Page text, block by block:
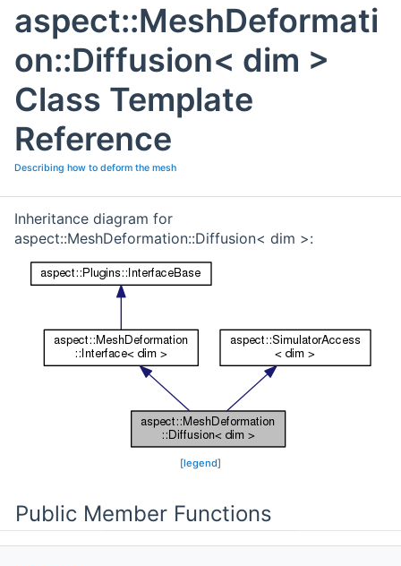
aspect::MeshDeformati
on::Diffusion< dim >
Class Template
Reference
Describing how to deform the mesh
Inheritance diagram for
aspect::MeshDeformation::Diffusion< dim >:
[legend]
Public Member Functions